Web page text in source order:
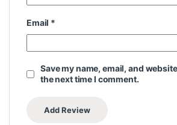
Email *
Save my name, email, and
the next time I comment.